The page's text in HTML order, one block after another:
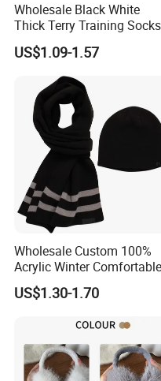
Item No:
Wholesale Black White
Thick Terry Training Socks
Men Cushioned Elite
Basketball Sports Athletic
Crew Socks
US$1.09-1.57
Wholesale Custom 100%
Acrylic Winter Comfortable
Warm Football Fan Rugby
Scarf&Beanie Sets
US$1.30-1.70